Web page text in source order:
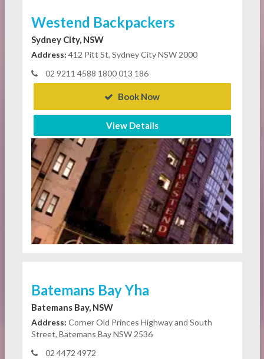
Westend Backpackers
Sydney City, NSW
Address: 412 Pitt St, Sydney City NSW 2000
02 9211 4588 1800 013 186
Book Now
View Details
Batemans Bay Yha
Batemans Bay, NSW
Address: Corner Old Princes Highway and South
Street, Batemans Bay NSW 2536
02 4472 4972